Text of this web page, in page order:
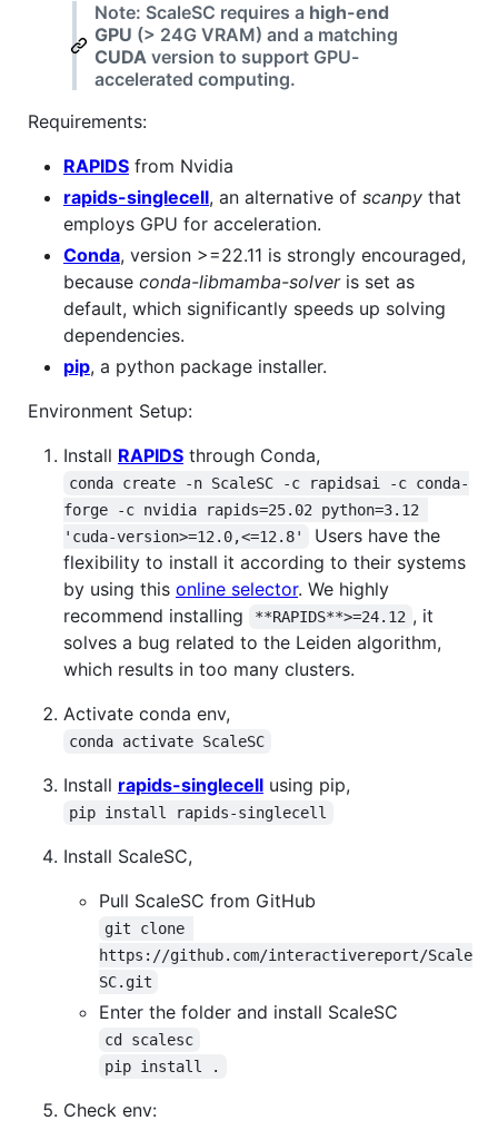
Note: ScaleSC requires a high-end
GPU (> 24G VRAM) and a matching
CUDA version to support GPU-
accelerated computing.
Requirements:
RAPIDS from Nvidia
rapids-singlecell, an alternative of scanpy that
employs GPU for acceleration.
Conda, version >=22.11 is strongly encouraged,
because conda-libmamba-solveris set as
default, which significantly speeds up solving
dependencies.
pip, a python package installer.
Environment Setup:
Install RAPIDS through Conda,
conda create -n ScaleSC -c rapidsai -c conda-
forge -c nvidia rapids=25.02 python=3.12
'cuda-version>=12.0,<=12.8'
Users have the
flexibility to install it according to their systems
by using this online selector. We highly
recommend installing
**RAPIDS**>=24.12 , it
solves a bug related to the Leiden algorithm,
which results in too many clusters.
Activate conda env,
conda activate ScaleSC
Install rapids-singlecell using pip,
pip install rapids-singlecell
Install ScaleSC,
Pull ScaleSC from GitHub
git clone
https://github.com/interactivereport/Scale
SC.git
Enter the folder and install ScaleSC
cd scalesc
pip install .
Check env: